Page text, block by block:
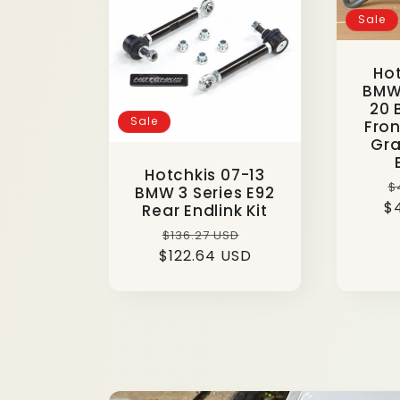
e
cSale
Hotchkis 07-13
BMW 3 Series E92
Rear Endlink Kit
Regular
price
$136.27 USD
price
$122.64 USD
Sale
20